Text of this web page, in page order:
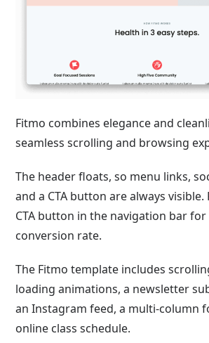
Fitmo combines elegance and
seamless scrolling and browsing
The header floats, so menu links,
and a CTA button are always visible.
CTA button in the navigation bar
conversion rate.
The Fitmo template includes
loading animations, a newsletter
an Instagram feed, a multi-column
online class schedule.